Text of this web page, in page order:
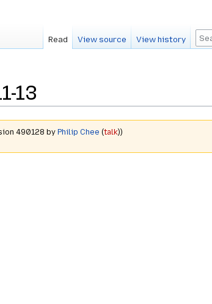
13
490128 by Philip Chee (talk))
Read View source View history